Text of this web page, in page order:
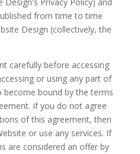
from time to time
Design (collectively, the
carefully before accessing
or using any part of
bound by the terms
If you do not agree
of this agreement, then
or use any services. If
are considered an offer by